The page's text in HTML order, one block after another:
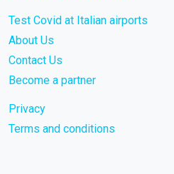
Test Covid at Italian airports
About Us
Contact Us
Become a partner
Privacy
Terms and conditions